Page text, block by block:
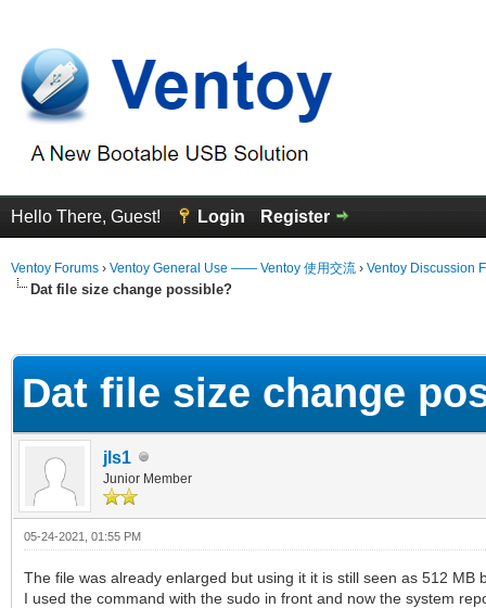
Hello There, Guest! Login Register
Ventoy Forums › Ventoy General Use —— Ventoy 使用交流 › Ventoy Discussion
Dat file size change possible?
Dat file size change
jls1
Junior Member
05-24-2021, 01:55 PM
The file was already enlarged but using it it is still seen as 512 MB
I used the command with the sudo in front and now the system